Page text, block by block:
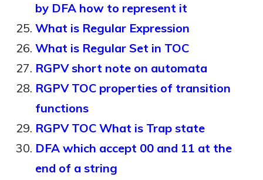
by DFA how to represent it
What is Regular Expression
What is Regular Set in TOC
RGPV short note on automata
RGPV TOC properties of transition
functions
RGPV TOC What is Trap state
DFA which accept 00 and 11 at the
end of a string